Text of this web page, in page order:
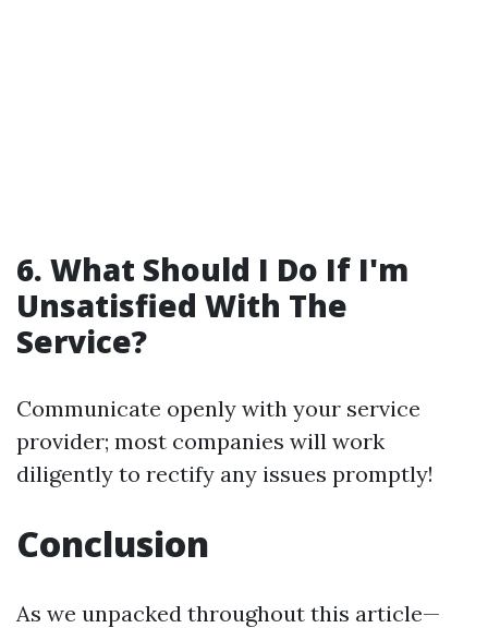
6. What Should I Do If I'm
Unsatisfied With The
Service?
Communicate openly with your service
provider; most companies will work
diligently to rectify any issues promptly!
Conclusion
As we unpacked throughout this article—